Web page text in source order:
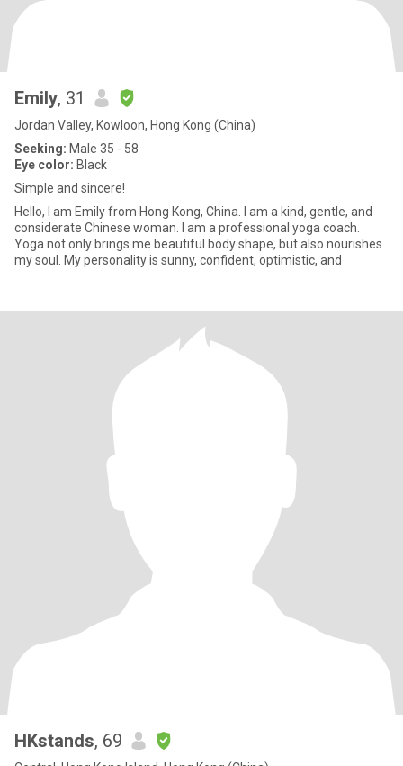
Emily, 31
Jordan Valley, Kowloon, Hong Kong (China)
Seeking: Male 35 - 58
Eye color: Black
Simple and sincere!
Hello, I am Emily from Hong Kong, China. I am a kind, gentle, and
considerate Chinese woman. I am a professional yoga coach.
Yoga not only brings me beautiful body shape, but also nourishes
my soul. My personality is sunny, confident, optimistic, and
HKstands, 69